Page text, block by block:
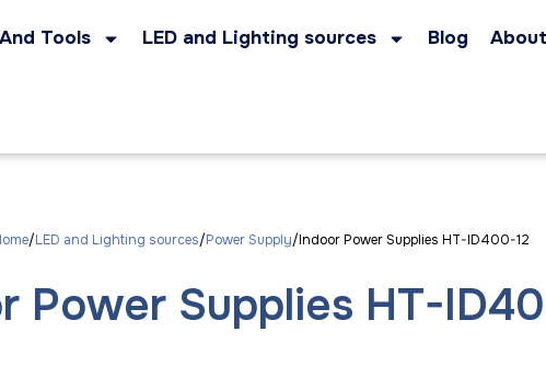
Tools LED and Lighting sources Blog About
LED and Lighting sources Power Supply Indoor Power Supplies HT-ID400-12
Power Supplies HT-